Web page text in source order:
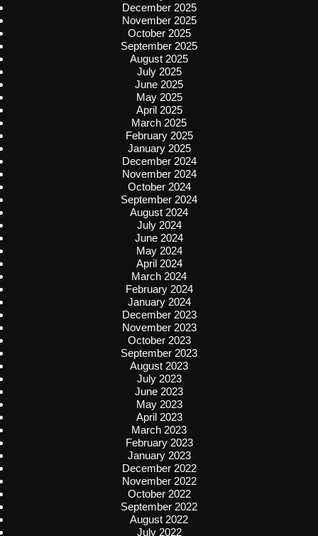
December 2025
November 2025
October 2025
September 2025
August 2025
July 2025
June 2025
May 2025
April 2025
March 2025
February 2025
January 2025
December 2024
November 2024
October 2024
September 2024
August 2024
July 2024
June 2024
May 2024
April 2024
March 2024
February 2024
January 2024
December 2023
November 2023
October 2023
September 2023
August 2023
July 2023
June 2023
May 2023
April 2023
March 2023
February 2023
January 2023
December 2022
November 2022
October 2022
September 2022
August 2022
July 2022